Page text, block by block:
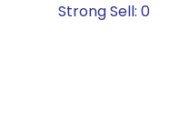
Strong Sell: 0